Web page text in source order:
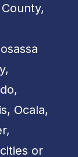
Ocala,
or